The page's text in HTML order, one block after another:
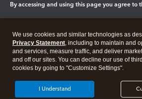
By accessing and using this page you agree to
Legal Privacy Security
We use cookies and similar technologies as
Privacy Statement, including to maintain and
and services, measure traffic, and deliver
and off our sites. You can decline our use of
cookies by going to "Customize Settings".
I Understand